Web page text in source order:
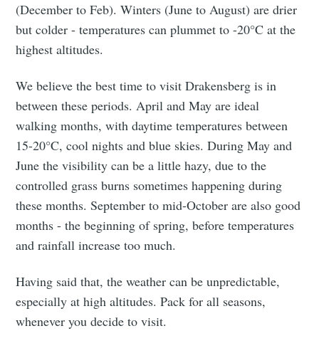
(December to Feb). Winters (June to August) are drier
but colder - temperatures can plummet to -20°C at the
highest altitudes.
We believe the best time to visit Drakensberg is in
between these periods. April and May are ideal
walking months, with daytime temperatures between
15-20°C, cool nights and blue skies. During May and
June the visibility can be a little hazy, due to the
controlled grass burns sometimes happening during
these months. September to mid-October are also good
months - the beginning of spring, before temperatures
and rainfall increase too much.
Having said that, the weather can be unpredictable,
especially at high altitudes. Pack for all seasons,
whenever you decide to visit.